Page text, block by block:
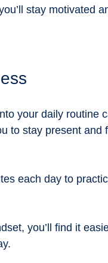
stay motivated
your daily routine
to stay present
each day to
you’ll find it